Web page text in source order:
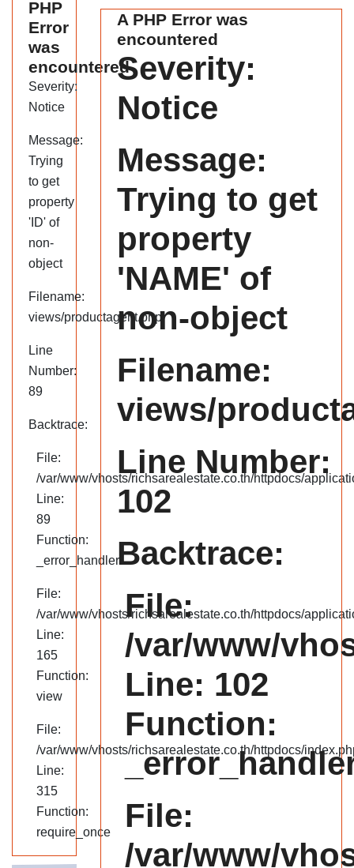
PHP
Error
was
encountered
Severity:
Notice
Message:
Trying
to get
property
'ID' of
non-
object
Filename:
views/productagent.php
Line
Number:
89
Backtrace:
File:
/var/www/vhosts/richsarealestate.co.th/httpdocs/
Line:
89
Function:
_error_handler
File:
/var/www/vhosts/richsarealestate.co.th/httpdocs/
Line:
165
Function:
view
File:
/var/www/vhosts/richsarealestate.co.th/httpdocs/
Line:
315
Function:
require_once
A PHP Error was
encountered
Severity:
Notice
Message:
Trying to get
property
'NAME' of
non-object
Filename:
views/
Line Number:
102
Backtrace:
File:
/var/www/
Line: 102
Function:
File:
/var/www/